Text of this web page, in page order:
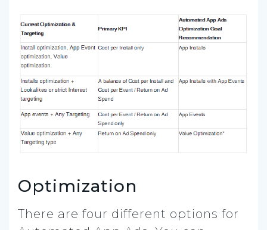
Optimization
There are four different options for